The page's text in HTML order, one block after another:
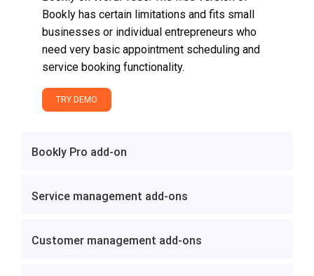
Bookly has certain limitations and fits small
businesses or individual entrepreneurs who
need very basic appointment scheduling and
service booking functionality.
TRY DEMO
Bookly Pro add-on
Service management add-ons
Customer management add-ons